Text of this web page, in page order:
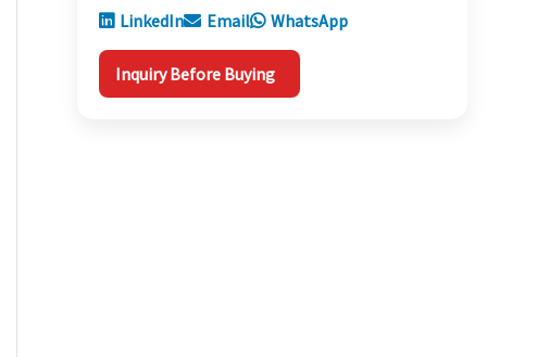
LinkedIn Email WhatsApp
Inquiry Before Buying